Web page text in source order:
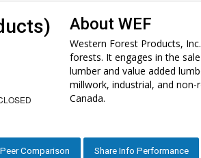
AboutWEF
Western Forest Products,
forests. It engages in the
lumber and value added
millwork, industrial, and non-
Canada.
Peer Comparison Share Info Performance